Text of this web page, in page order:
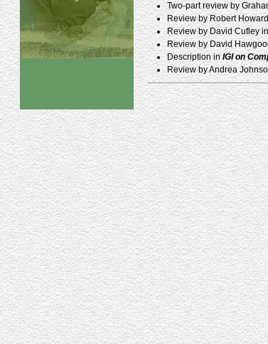
Two-part review by
Review by Robert
Review by David Cufley
Review by David
Description inIGI on
Review by Andrea